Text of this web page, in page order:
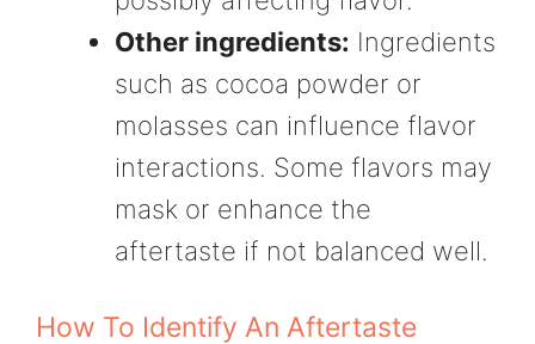
Other ingredients: Ingredients
such as cocoa powder or
molasses can influence flavor
interactions. Some flavors may
mask or enhance the
aftertaste if not balanced well.
How To Identify An Aftertaste